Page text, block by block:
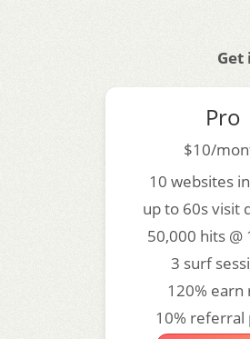
Pro
$10/
10 websites
up to 60s visit
50,000 hits @
3 surf
120% earn
10% referral